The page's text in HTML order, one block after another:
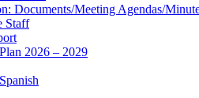
Documents/Meeting Agendas/
Staff
2026 – 2029